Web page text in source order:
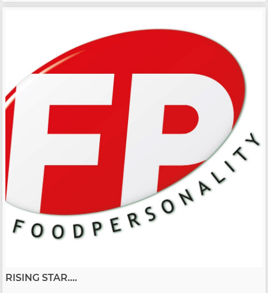
RISING STAR....